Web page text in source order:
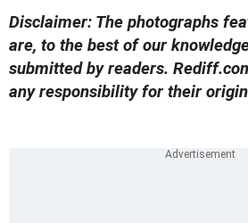
Disclaimer: The photographs
are, to the best of our
submitted by readers.
any responsibility for their